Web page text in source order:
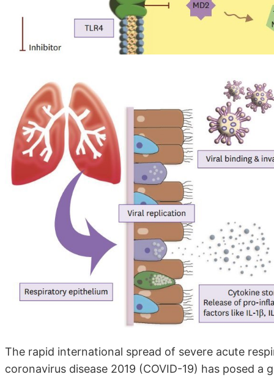
The rapid international spread of severe acute
coronavirus disease 2019 (COVID-19) has posed